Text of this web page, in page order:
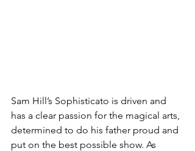
Sam Hill’s Sophisticato is driven and
has a clear passion for the magical arts,
determined to do his father proud and
put on the best possible show. As